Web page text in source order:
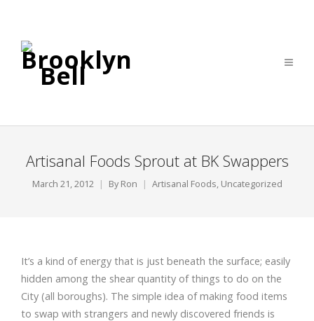
Artisanal Foods Sprout at BK Swappers
March 21, 2012 By Ron Artisanal Foods, Uncategorized
It’s a kind of energy that is just beneath the surface; easily
hidden among the shear quantity of things to do on the
City (all boroughs). The simple idea of making food items
to swap with strangers and newly discovered friends is